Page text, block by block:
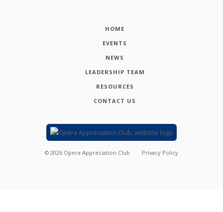
HOME
EVENTS
NEWS
LEADERSHIP TEAM
RESOURCES
CONTACT US
© 2026 Opera Appreciation Club Privacy Policy